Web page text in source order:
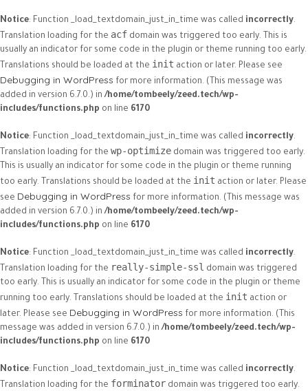
Notice: Function _load_textdomain_just_in_time was called incorrectly.
Translation loading for the acf domain was triggered too early. This is
usually an indicator for some code in the plugin or theme running too early.
Translations should be loaded at the init action or later. Please see
Debugging in WordPress for more information. (This message was
added in version 6.7.0.) in/home/tombeely/zeed.tech/wp-
includes/functions.php on line 6170
Notice: Function _load_textdomain_just_in_time was called incorrectly.
Translation loading for the wp-optimize domain was triggered too early.
This is usually an indicator for some code in the plugin or theme running
too early. Translations should be loaded at the init action or later. Please
see Debugging in WordPress for more information. (This message was
added in version 6.7.0.) in/home/tombeely/zeed.tech/wp-
includes/functions.php on line 6170
Notice: Function _load_textdomain_just_in_time was called incorrectly.
Translation loading for the really-simple-ssl domain was triggered
too early. This is usually an indicator for some code in the plugin or theme
running too early. Translations should be loaded at the init action or
later. Please see Debugging in WordPress for more information. (This
message was added in version 6.7.0.) in/home/tombeely/zeed.tech/wp-
includes/functions.php on line 6170
Notice: Function _load_textdomain_just_in_time was called incorrectly.
Translation loading for the forminator domain was triggered too early.